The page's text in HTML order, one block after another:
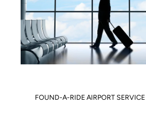
FOUND-A-RIDE AIRPORT